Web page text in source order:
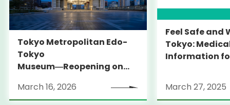
Tokyo Metropolitan Edo-
Tokyo
Museum―Reopening on
March 16, 2026
Feel Safe and
Tokyo:
Information
launches
Information
March 27, 2025